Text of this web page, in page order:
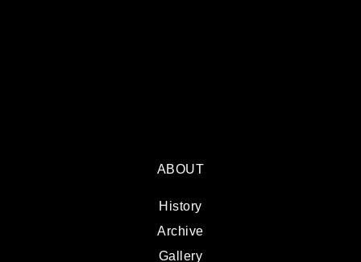
ABOUT
History
Archive
Gallery